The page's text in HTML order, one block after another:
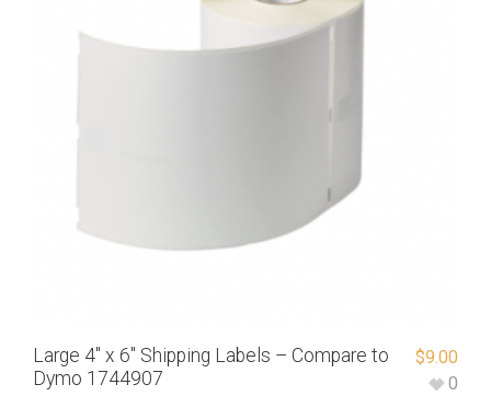
Large 4″ x 6″ Shipping Labels – Compare to
Dymo 1744907
$9.00
0